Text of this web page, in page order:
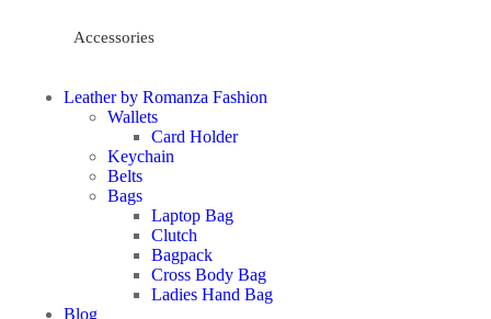
Accessories
Leather by Romanza Fashion
Wallets
Card Holder
Keychain
Belts
Bags
Laptop Bag
Clutch
Bagpack
Cross Body Bag
Ladies Hand Bag
Blog